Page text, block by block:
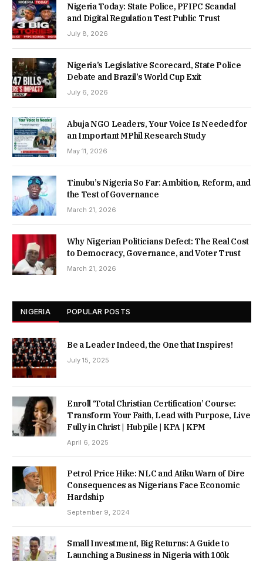
Nigeria Today: State Police, PFIPC Scandal
and Digital Regulation Test Public Trust
July 8, 2026
Nigeria’s Legislative Scorecard, State Police
Debate and Brazil’s World Cup Exit
July 6, 2026
Abuja NGO Leaders, Your Voice Is Needed for
an Important MPhil Research Study
May 11, 2026
Tinubu’s Nigeria So Far: Ambition, Reform, and
the Test of Governance
March 21, 2026
Why Nigerian Politicians Defect: The Real Cost
to Democracy, Governance, and Voter Trust
March 21, 2026
NIGERIA POPULAR POSTS
Be a Leader Indeed, the One that Inspires!
July 15, 2025
Enroll ‘Total Christian Certification’ Course:
Transform Your Faith, Lead with Purpose, Live
Fully in Christ | Hubpile | KPA | KPM
April 6, 2025
Petrol Price Hike: NLC and Atiku Warn of Dire
Consequences as Nigerians Face Economic
Hardship
September 9, 2024
Small Investment, Big Returns: A Guide to
Launching a Business in Nigeria with 100k